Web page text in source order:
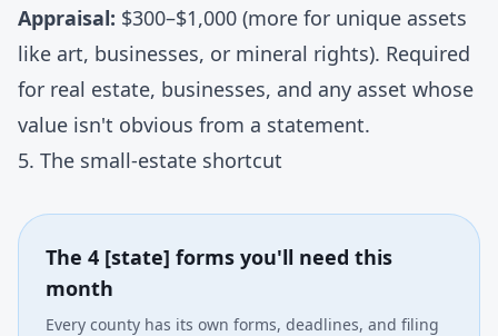
Appraisal: $300–$1,000 (more for unique assets
like art, businesses, or mineral rights). Required
for real estate, businesses, and any asset whose
value isn't obvious from a statement.
5. The small-estate shortcut
The 4 [state] forms you'll need this
month
Every county has its own forms, deadlines, and filing